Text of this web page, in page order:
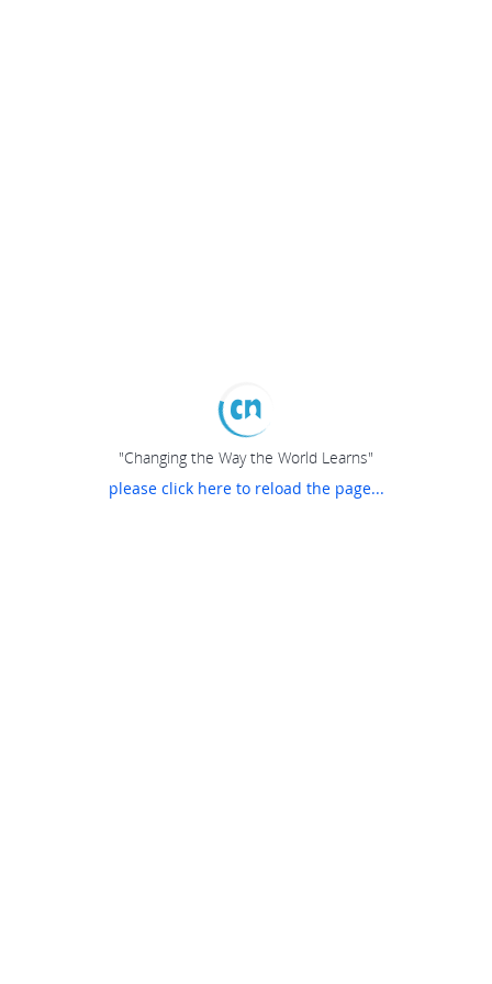
"Changing the Way the World Learns"
please click here to reload the page...